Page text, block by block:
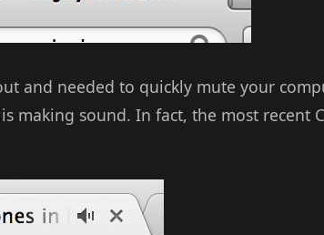
and needed to quickly mute your
making sound. In fact, the most recent